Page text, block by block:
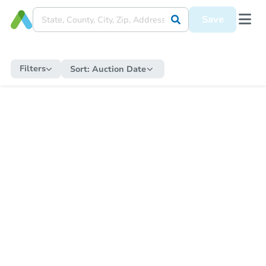
Save
Filters Sort: Auction Date